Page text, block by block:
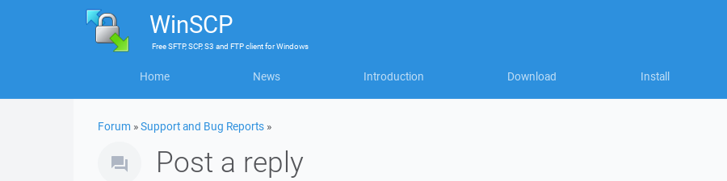
WinSCP
FreeSFTP, SCP, S3 and FTP clientforWindows
Home News Introduction Download Install
Forum »Support and Bug Reports »
Post a reply